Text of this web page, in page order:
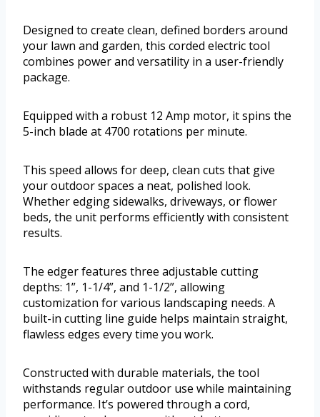
Designed to create clean, defined borders around
your lawn and garden, this corded electric tool
combines power and versatility in a user-friendly
package.
Equipped with a robust 12 Amp motor, it spins the
5-inch blade at 4700 rotations per minute.
This speed allows for deep, clean cuts that give
your outdoor spaces a neat, polished look.
Whether edging sidewalks, driveways, or flower
beds, the unit performs efficiently with consistent
results.
The edger features three adjustable cutting
depths: 1”, 1-1/4”, and 1-1/2”, allowing
customization for various landscaping needs. A
built-in cutting line guide helps maintain straight,
flawless edges every time you work.
Constructed with durable materials, the tool
withstands regular outdoor use while maintaining
performance. It’s powered through a cord,